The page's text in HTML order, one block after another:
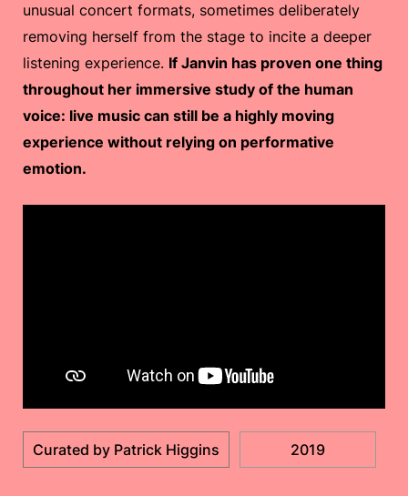
unusual concert formats, sometimes deliberately
removing herself from the stage to incite a deeper
listening experience. If Janvin has proven one thing
throughout her immersive study of the human
voice: live music can still be a highly moving
experience without relying on performative
emotion.
Curated by Patrick Higgins 2019